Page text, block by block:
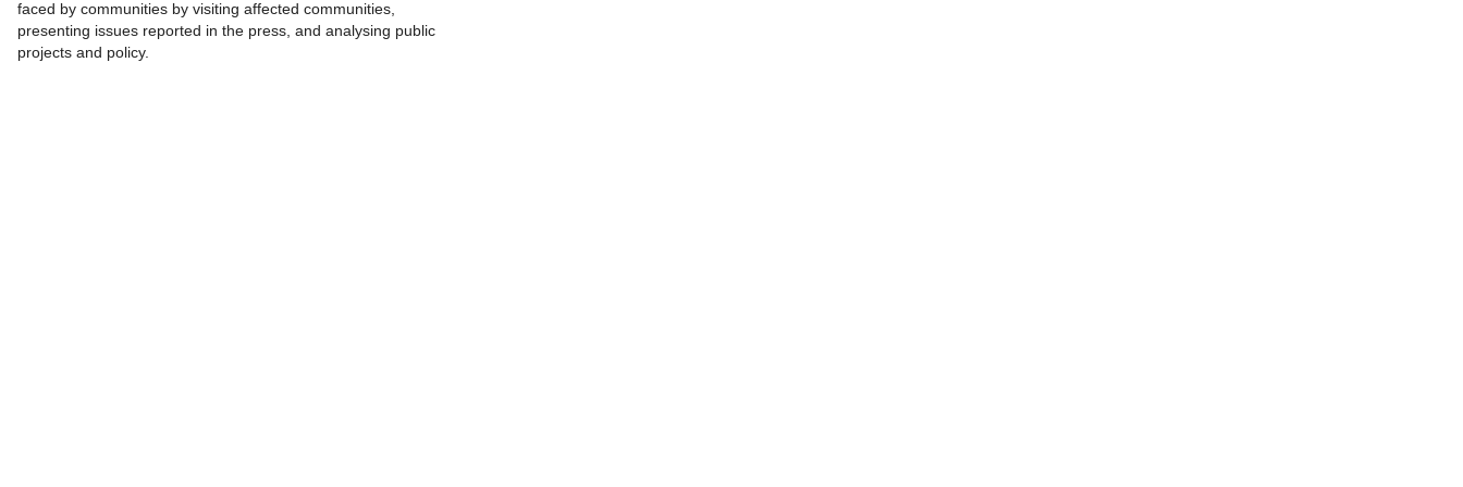
faced by communities by visiting affected communities,
presenting issues reported in the press, and analysing public
projects and policy.